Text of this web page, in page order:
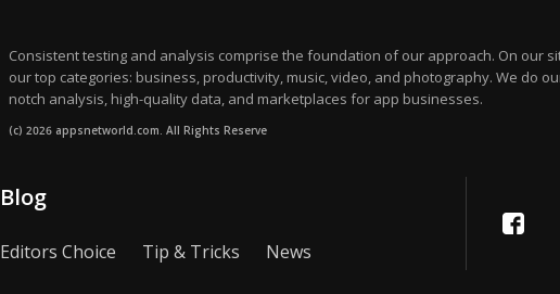
Consistent testing and analysis comprise the foundation of our approach. On our
our top categories: business, productivity, music, video, and photography. We do
notch analysis, high-quality data, and marketplaces for app businesses.
(c) 2026 appsnetworld.com. All Rights Reserve
Blog
Editors Choice Tip & Tricks News